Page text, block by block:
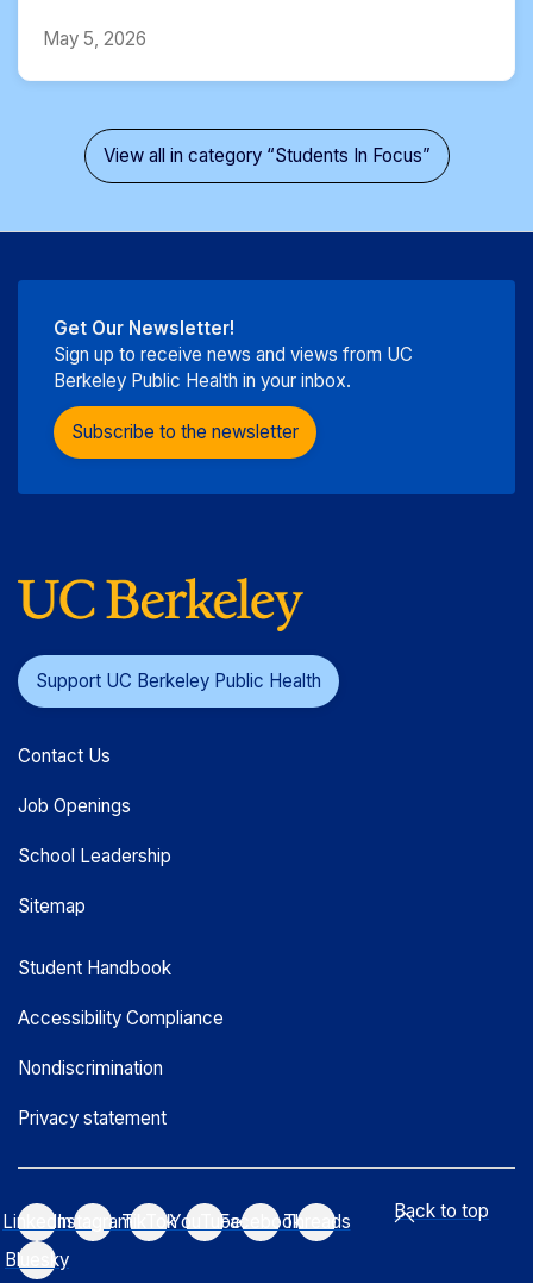
May 5, 2026
View all in category “Students In Focus”
Get Our Newsletter!
Sign up to receive news and views from UC
Berkeley Public Health in your inbox.
Subscribe to the newsletter
Support UC Berkeley Public Health
Contact Us
Job Openings
School Leadership
Sitemap
Student Handbook
Accessibility Compliance
Nondiscrimination
Privacy statement
LinkedInInstagramTikTokYouTubeFacebookThreads
Bluesky
Back to top